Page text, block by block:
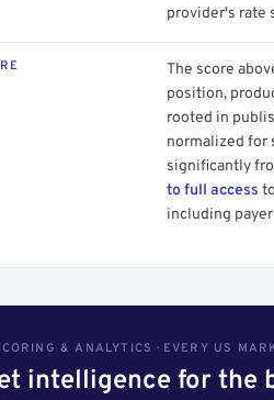
provider's rate
The score
position,
rooted in
normalized for
significantly
to full access
including
& ANALYTICS · EVERY US
intelligence for the